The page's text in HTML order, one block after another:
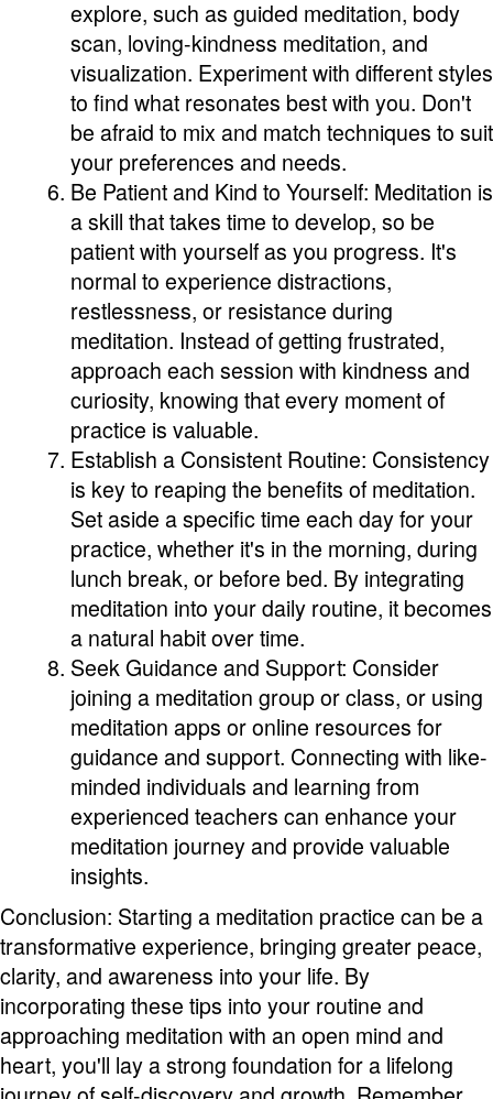
explore, such as guided meditation, body
scan, loving-kindness meditation, and
visualization. Experiment with different styles
to find what resonates best with you. Don't
be afraid to mix and match techniques to suit
your preferences and needs.
Be Patient and Kind to Yourself: Meditation is
a skill that takes time to develop, so be
patient with yourself as you progress. It's
normal to experience distractions,
restlessness, or resistance during
meditation. Instead of getting frustrated,
approach each session with kindness and
curiosity, knowing that every moment of
practice is valuable.
Establish a Consistent Routine: Consistency
is key to reaping the benefits of meditation.
Set aside a specific time each day for your
practice, whether it's in the morning, during
lunch break, or before bed. By integrating
meditation into your daily routine, it becomes
a natural habit over time.
Seek Guidance and Support: Consider
joining a meditation group or class, or using
meditation apps or online resources for
guidance and support. Connecting with like-
minded individuals and learning from
experienced teachers can enhance your
meditation journey and provide valuable
insights.
Conclusion: Starting a meditation practice can be a
transformative experience, bringing greater peace,
clarity, and awareness into your life. By
incorporating these tips into your routine and
approaching meditation with an open mind and
heart, you'll lay a strong foundation for a lifelong